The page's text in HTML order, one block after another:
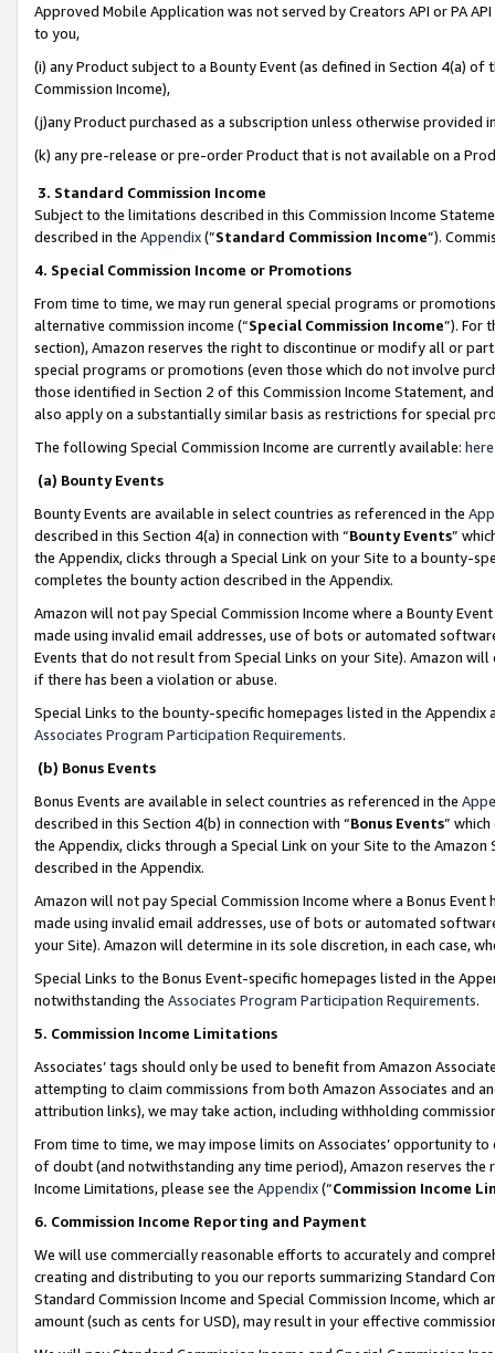
Approved Mobile Application was not served by Creators API or PA
to you,
(i) any Product subject to a Bounty Event (as defined in Section 4(a)
Commission Income),
(j)any Product purchased as a subscription unless otherwise provided
(k) any pre-release or pre-order Product that is not available on a
3. Standard Commission Income
Subject to the limitations described in this Commission Income
described in the Appendix(”Standard Commission Income”).
4. Special Commission Income or Promotions
From time to time, we may run general special programs or
alternative commission income (“Special Commission Income”). For
section), Amazon reserves the right to discontinue or modify all or
special programs or promotions (even those which do not involve
those identified in Section 2 of this Commission Income Statement,
also apply on a substantially similar basis as restrictions for special
The following Special Commission Income are currently available: here
(a) Bounty Events
Bounty Events are available in select countries as referenced in the
described in this Section 4(a) in connection with “Bounty Events”
the Appendix, clicks through a Special Link on your Site to a bounty-
completes the bounty action described in the Appendix.
Amazon will not pay Special Commission Income where a Bounty
made using invalid email addresses, use of bots or automated
Events that do not result from Special Links on your Site). Amazon
if there has been a violation or abuse.
Special Links to the bounty-specific homepages listed in the
Associates Program Participation Requirements.
(b) Bonus Events
Bonus Events are available in select countries as referenced in the
described in this Section 4(b) in connection with “Bonus Events”
the Appendix, clicks through a Special Link on your Site to the
described in the Appendix.
Amazon will not pay Special Commission Income where a Bonus
made using invalid email addresses, use of bots or automated
your Site). Amazon will determine in its sole discretion, in each case,
Special Links to the Bonus Event-specific homepages listed in the
notwithstanding the Associates Program Participation Requirements.
5. Commission Income Limitations
Associates’ tags should only be used to benefit from Amazon
attempting to claim commissions from both Amazon Associates and
attribution links), we may take action, including withholding
From time to time, we may impose limits on Associates’ opportunity
of doubt (and notwithstanding any time period), Amazon reserves
Income Limitations, please see the Appendix(“Commission Income
6. Commission Income Reporting and Payment
We will use commercially reasonable efforts to accurately and
creating and distributing to you our reports summarizing Standard
Standard Commission Income and Special Commission Income,
amount (such as cents for USD), may result in your effective